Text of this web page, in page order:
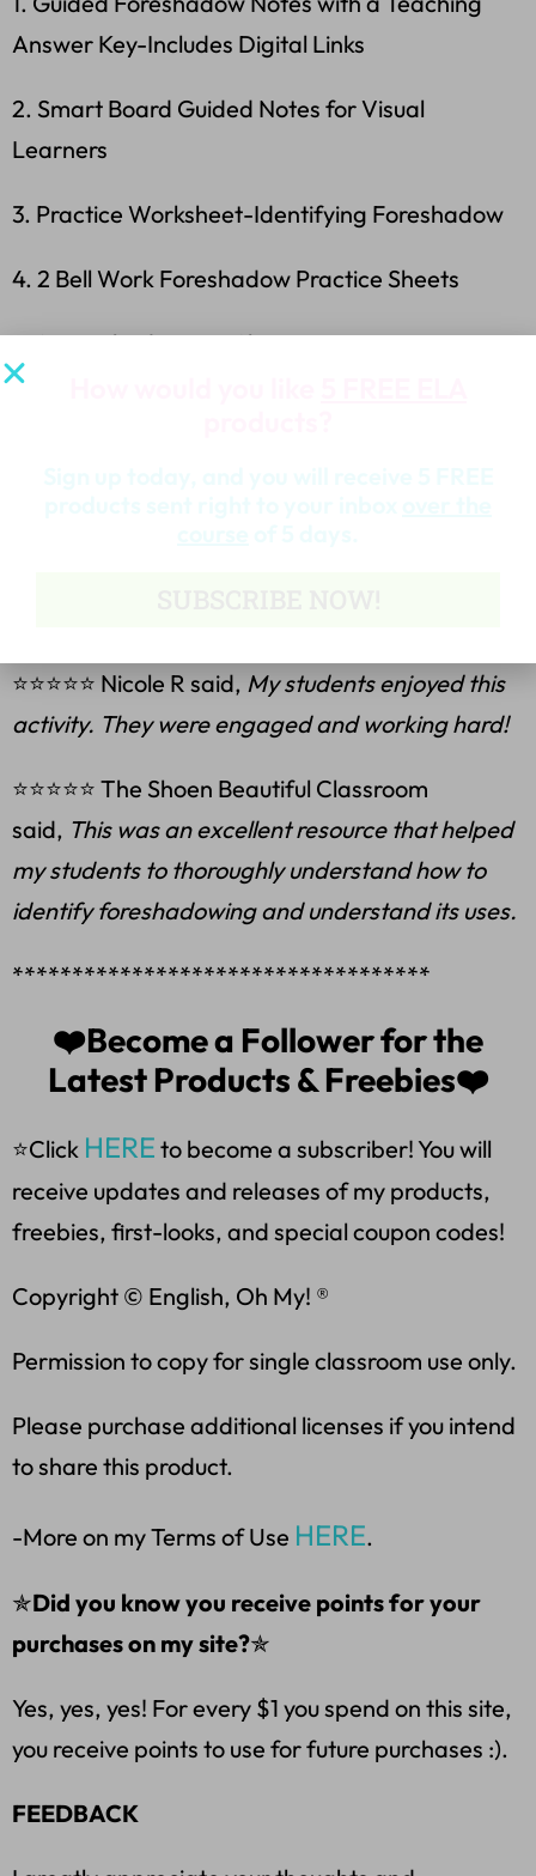
Answer Key-Includes Digital Links
2. Smart Board Guided Notes for Visual
Learners
3. Practice Worksheet-Identifying Foreshadow
4. 2 Bell Work Foreshadow Practice Sheets
5. 2 Foreshadow Exit Slips
⭐⭐⭐⭐⭐ Nicole R said, My students enjoyed this
activity. They were engaged and working hard!
⭐⭐⭐⭐⭐ The Shoen Beautiful Classroom
said, This was an excellent resource that helped
my students to thoroughly understand how to
identify foreshadowing and understand its uses.
***********************************
❤️Become a Follower for the
Latest Products & Freebies❤️
⭐Click HERE to become a subscriber! You will
receive updates and releases of my products,
freebies, first-looks, and special coupon codes!
Copyright © English, Oh My! ®
Permission to copy for single classroom use only.
Please purchase additional licenses if you intend
to share this product.
-More on my Terms of Use HERE.
✯Did you know you receive points for your
purchases on my site?✯
Yes, yes, yes! For every $1 you spend on this site,
you receive points to use for future purchases :).
FEEDBACK